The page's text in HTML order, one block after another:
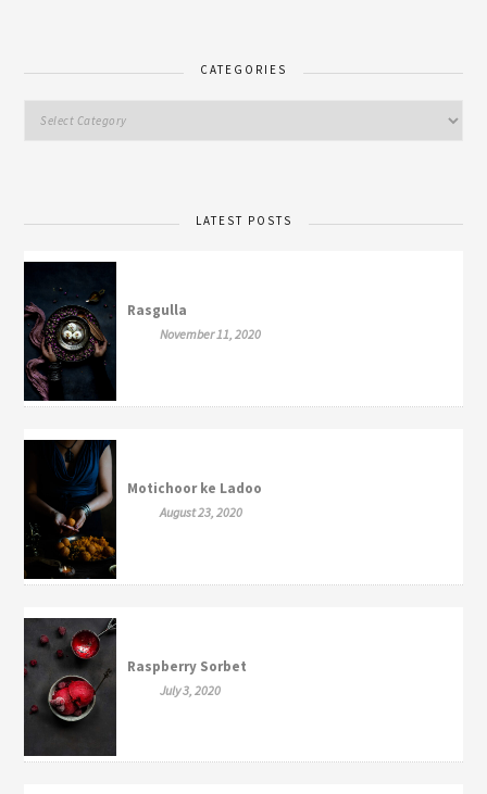
CATEGORIES
LATEST POSTS
Rasgulla
November 11, 2020
Motichoor ke Ladoo
August 23, 2020
Raspberry Sorbet
July 3, 2020